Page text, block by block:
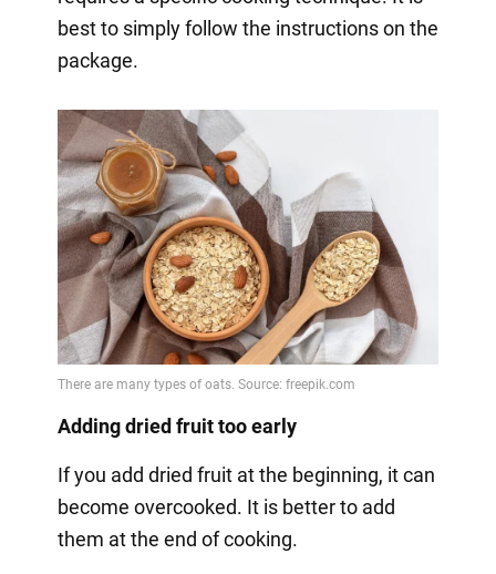
best to simply follow the instructions on the
package.
Adding dried fruit too early
If you add dried fruit at the beginning, it can
become overcooked. It is better to add
them at the end of cooking.